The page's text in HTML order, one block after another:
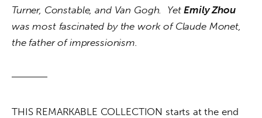
Turner, Constable, and Van Gogh.  Yet Emily Zhou
was most fascinated by the work of Claude Monet,
the father of impressionism.
THIS REMARKABLE COLLECTION starts at the end